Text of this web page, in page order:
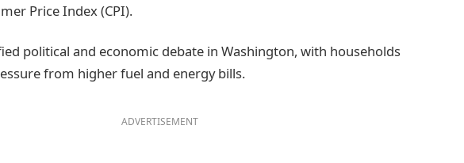
Price Index (CPI).
political and economic debate in Washington, with households
from higher fuel and energy bills.
ADVERTISEMENT